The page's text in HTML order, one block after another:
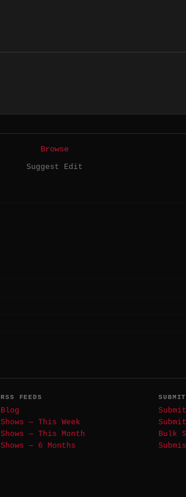
Browse
Suggest Edit
RSS FEEDS
Blog
Shows — This Week
Shows — This Month
Shows — 6 Months
SUBMIT
Bulk